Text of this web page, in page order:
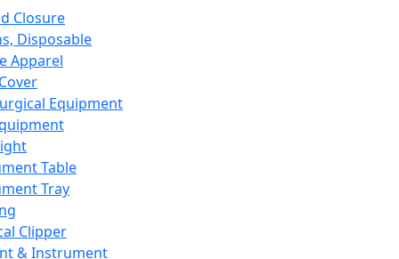
Closure
Disposable
Apparel
Equipment
Table
Tray
Clipper
& Instrument